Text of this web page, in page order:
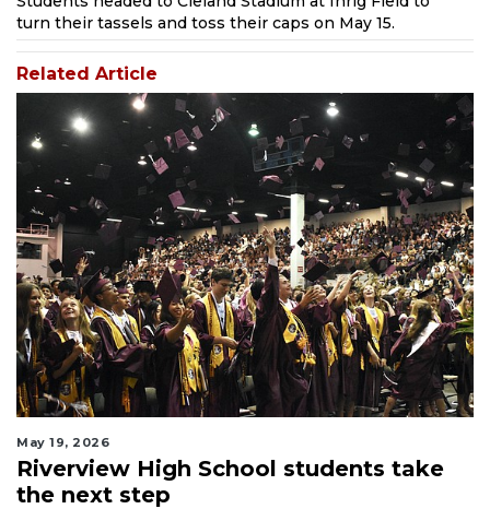
turn their tassels and toss their caps on May 15.
Related Article
May 19, 2026
Riverview High School students take
the next step